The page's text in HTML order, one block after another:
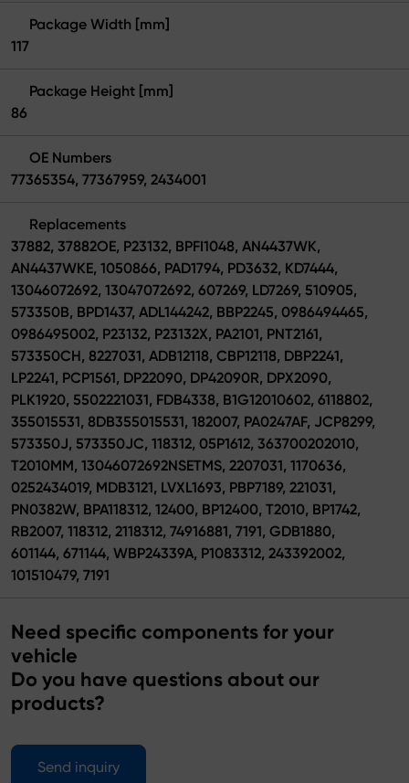
Package Width [mm]
117
Package Height [mm]
86
OE Numbers
77365354, 77367959, 2434001
Replacements
37882, 37882OE, P23132, BPFI1048, AN4437WK,
AN4437WKE, 1050866, PAD1794, PD3632, KD7444,
13046072692, 13047072692, 607269, LD7269, 510905,
573350B, BPD1437, ADL144242, BBP2245, 0986494465,
0986495002, P23132, P23132X, PA2101, PNT2161,
573350CH, 8227031, ADB12118, CBP12118, DBP2241,
LP2241, PCP1561, DP22090, DP42090R, DPX2090,
PLK1920, 5502221031, FDB4338, B1G12010602, 6118802,
355015531, 8DB355015531, 182007, PA0247AF, JCP8299,
573350J, 573350JC, 118312, 05P1612, 363700202010,
T2010MM, 13046072692NSETMS, 2207031, 1170636,
0252434019, MDB3121, LVXL1693, PBP7189, 221031,
PN0382W, BPA118312, 12400, BP12400, T2010, BP1742,
RB2007, 118312, 2118312, 74916881, 7191, GDB1880,
601144, 671144, WBP24339A, P1083312, 243392002,
101510479, 7191
Need specific components for your
vehicle
Do you have questions about our
products?
Send inquiry